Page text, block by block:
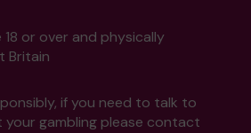
18 or over and physically
Britain
if you need to talk to
your gambling please contact